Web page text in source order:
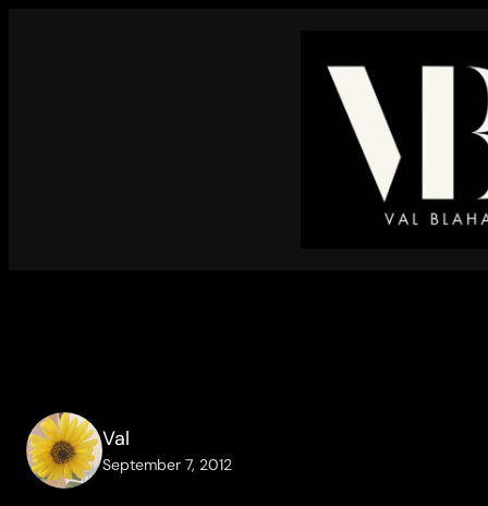
Val
September 7, 2012